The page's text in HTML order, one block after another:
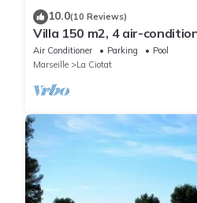
10.0(10 Reviews)
Villa 150 m2, 4 air-
8/10pers swimming pool,
Air Conditioner Parking
Pool
Marseille
La Ciotat